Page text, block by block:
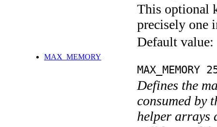
This optional
precisely one
Default value:
MAX_MEMORY
MAX_MEMORY
Defines the
consumed by
helper arrays